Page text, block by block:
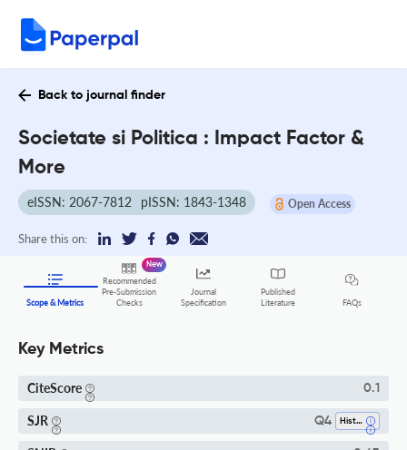
Back to journal finder
Societate si Politica : Impact Factor &
More
eISSN: 2067-7812 pISSN: 1843-1348 Open Access
Share this on:
Scope & Metrics
Recommended
Pre-Submission
Checks
New
Journal
Specification
Published
Literature
FAQs
Key Metrics
CiteScore 0.1
SJR Q4 History